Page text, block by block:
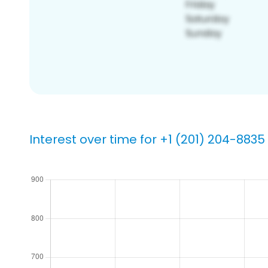
Interest over time for +1 (201) 204-8835